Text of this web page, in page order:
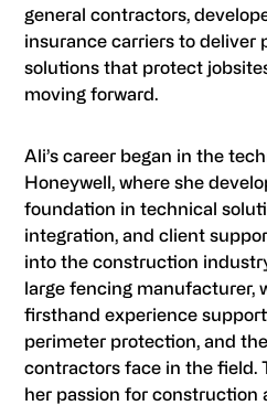
general contractors,
insurance carriers to deliver
solutions that protect
moving forward.
Ali’s career began in the
Honeywell, where she
foundation in technical
integration, and client
into the construction
large fencing manufacturer,
firsthand experience
perimeter protection, and
contractors face in the field.
her passion for construction